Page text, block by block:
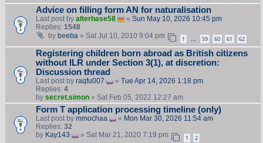
Advice on filling form AN for naturalisation
Last post by alterhase58 « Sun May 10, 2026 10:45 pm
Replies: 1548
by beeba» Sat Jul 10, 2010 9:04 pm 1 59 60 61 62
Registering children born abroad as British citizens
without ILR under Section 3(1), at discretion:
Discussion thread
Last post by raqfu007 « Tue Apr 14, 2026 1:18 pm
Replies: 4
by secret.simon» Sat Feb 05, 2022 12:27 am
Form T application processing timeline (only)
Last post by mmochaa « Mon Mar 30, 2026 11:54 am
Replies: 32
by Kay143 » Sat Mar 21, 2020 7:19 pm 1 2